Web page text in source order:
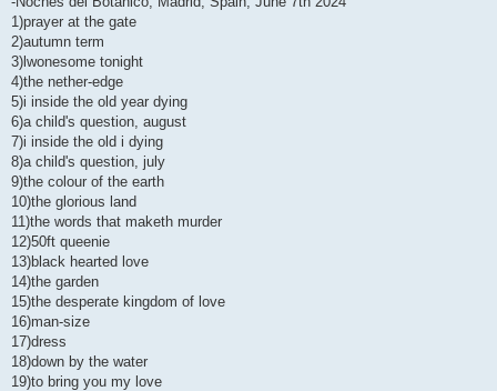
1)prayer at the gate
2)autumn term
3)lwonesome tonight
4)the nether-edge
5)i inside the old year dying
6)a child's question, august
7)i inside the old i dying
8)a child's question, july
9)the colour of the earth
10)the glorious land
11)the words that maketh murder
12)50ft queenie
13)black hearted love
14)the garden
15)the desperate kingdom of love
16)man-size
17)dress
18)down by the water
19)to bring you my love